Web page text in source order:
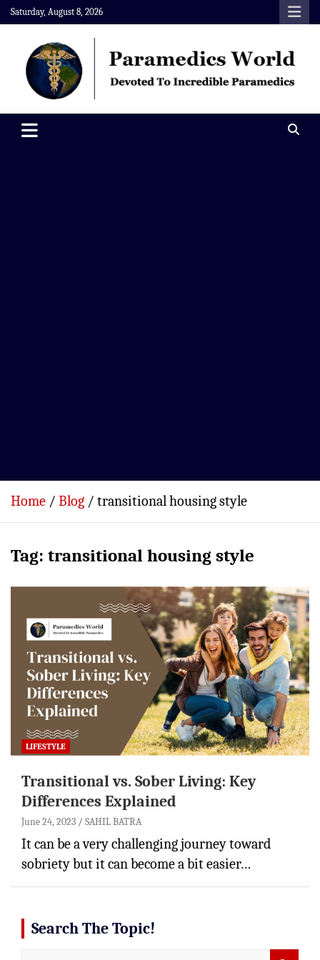
Skip
to
content
Saturday, August 8, 2026
Paramedics World
Home Blog transitional housing style
Tag: transitional housing style
LIFESTYLE
Transitional vs. Sober Living: Key
Differences Explained
June 24, 2023 SAHIL BATRA
It can be a very challenging journey toward
sobriety but it can become a bit easier…
Search The Topic!